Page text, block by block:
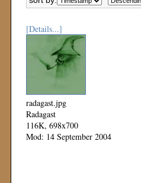
[Details...]
radagast.jpg
Radagast
116K, 698x700
Mod: 14 September 2004